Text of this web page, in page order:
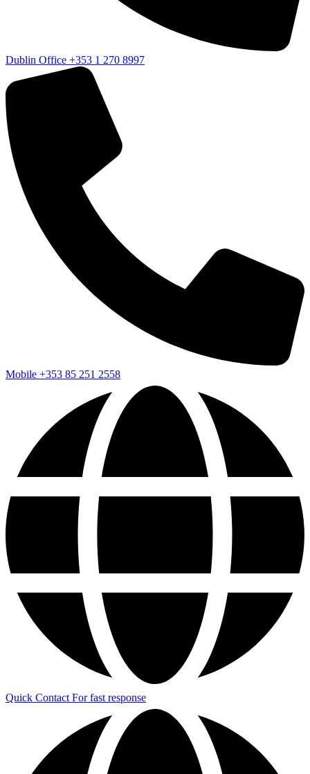
Dublin Office +353 1 270 8997
Mobile +353 85 251 2558
Quick Contact For fast response